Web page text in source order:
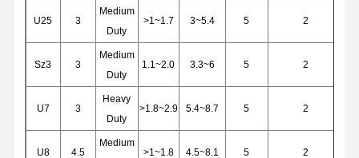
Crane Accessories
U25 3
Medium
Duty
>1~1.7 3~5.4 5 2
Sz3 3
Medium
Duty
1.1~2.0 3.3~6 5 2
U7 3
Heavy
Duty
>1.8~2.9 5.4~8.7 5 2
U8 4.5
Medium
>1~1.8 4.5~8.1 5 2